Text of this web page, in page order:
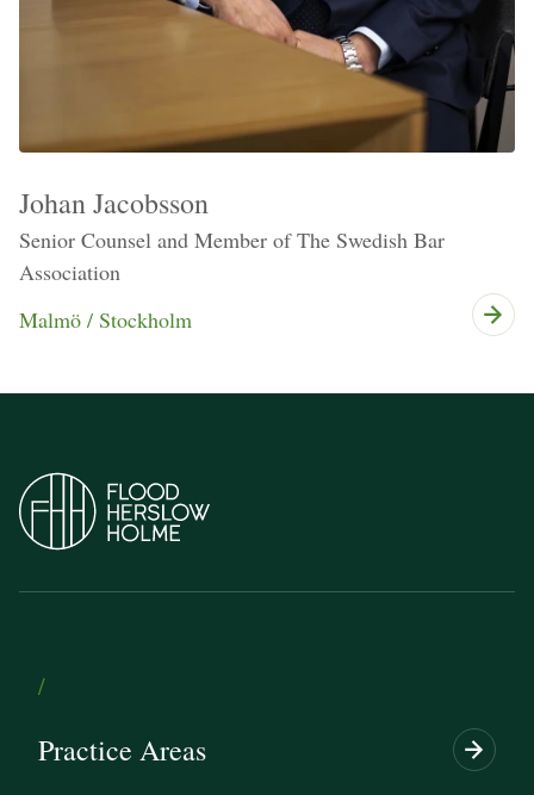
Johan Jacobsson
Senior Counsel and Member of The Swedish Bar
Association
Malmö / Stockholm
/
Practice Areas